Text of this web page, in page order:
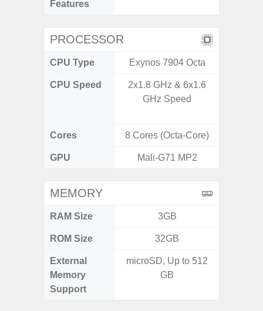
Features
PROCESSOR
CPU Type Exynos 7904 Octa
CPU Speed
2x1.8 GHz & 6x1.6
GHz Speed
Cores 8 Cores (Octa-Core)
GPU Mali-G71 MP2
MEMORY
RAM Size 3GB
ROM Size 32GB
External
Memory
Support
microSD, Up to 512
GB